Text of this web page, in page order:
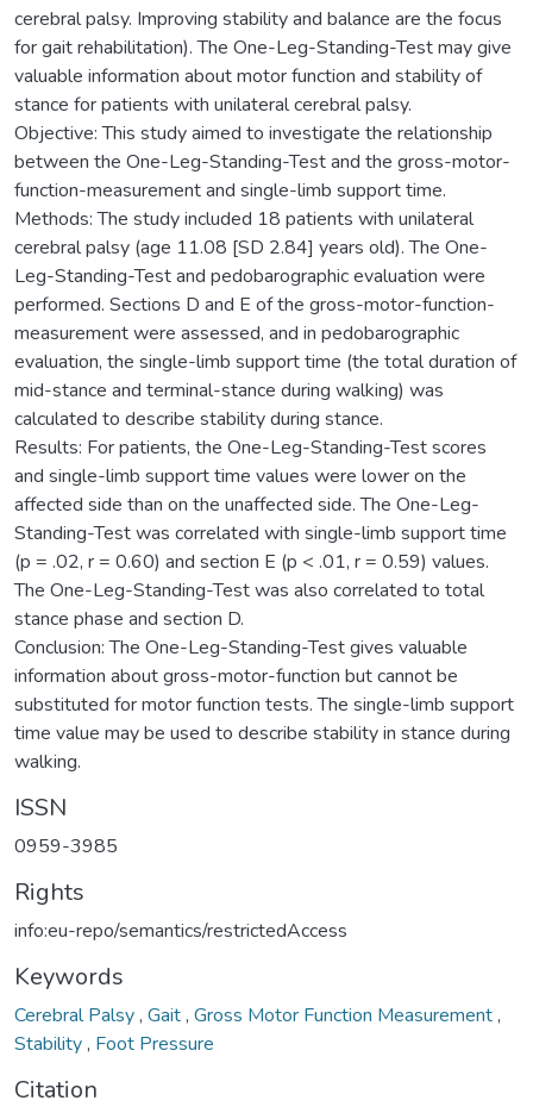
cerebral palsy. Improving stability and balance are the focus
for gait rehabilitation). The One-Leg-Standing-Test may give
valuable information about motor function and stability of
stance for patients with unilateral cerebral palsy.
Objective: This study aimed to investigate the relationship
between the One-Leg-Standing-Test and the gross-motor-
function-measurement and single-limb support time.
Methods: The study included 18 patients with unilateral
cerebral palsy (age 11.08 [SD 2.84] years old). The One-
Leg-Standing-Test and pedobarographic evaluation were
performed. Sections D and E of the gross-motor-function-
measurement were assessed, and in pedobarographic
evaluation, the single-limb support time (the total duration of
mid-stance and terminal-stance during walking) was
calculated to describe stability during stance.
Results: For patients, the One-Leg-Standing-Test scores
and single-limb support time values were lower on the
affected side than on the unaffected side. The One-Leg-
Standing-Test was correlated with single-limb support time
(p = .02, r = 0.60) and section E (p < .01, r = 0.59) values.
The One-Leg-Standing-Test was also correlated to total
stance phase and section D.
Conclusion: The One-Leg-Standing-Test gives valuable
information about gross-motor-function but cannot be
substituted for motor function tests. The single-limb support
time value may be used to describe stability in stance during
walking.
ISSN
0959-3985
Rights
info:eu-repo/semantics/restrictedAccess
Keywords
Cerebral Palsy, Gait, Gross Motor Function Measurement,
Stability, Foot Pressure
Citation